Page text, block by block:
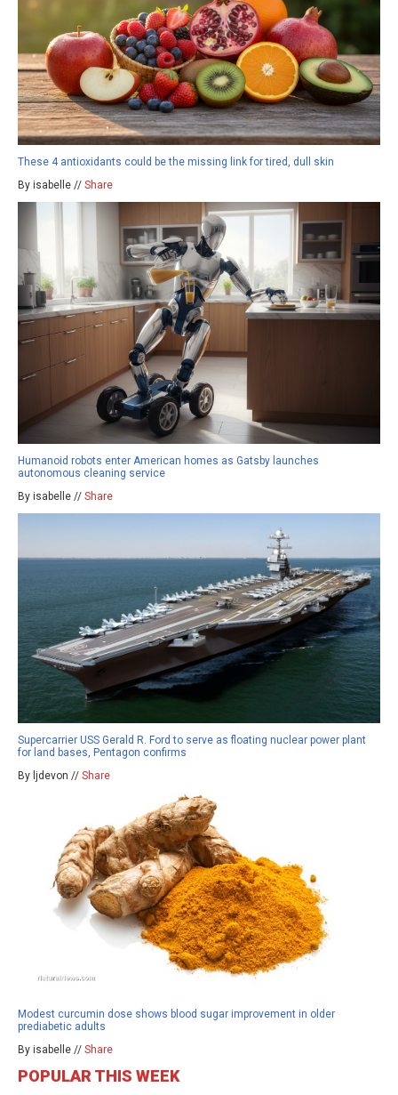
These 4 antioxidants could be the missing link for tired, dull skin
By isabelle // Share
Humanoid robots enter American homes as Gatsby launches
autonomous cleaning service
By isabelle // Share
Supercarrier USS Gerald R. Ford to serve as floating nuclear power plant
for land bases, Pentagon confirms
By ljdevon // Share
Modest curcumin dose shows blood sugar improvement in older
prediabetic adults
By isabelle // Share
POPULAR THIS WEEK